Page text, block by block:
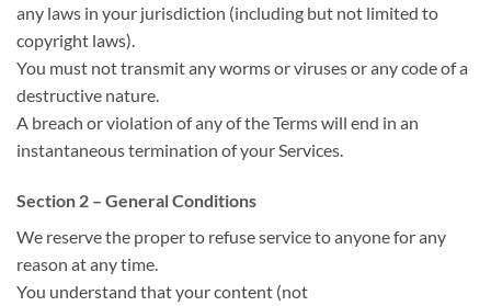
any laws in your jurisdiction (including but not limited to
copyright laws).
You must not transmit any worms or viruses or any code of a
destructive nature.
A breach or violation of any of the Terms will end in an
instantaneoustermination of your Services.
Section 2 – General Conditions
We reservethe properto refuse service to anyone for any
reason at any time.
You understand that your content (not